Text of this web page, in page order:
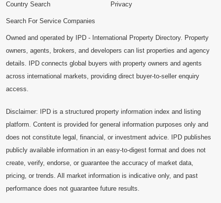
Country Search
Search For Service Companies
Privacy
Owned and operated by IPD - International Property Directory. Property
owners, agents, brokers, and developers can list properties and agency
details. IPD connects global buyers with property owners and agents
across international markets, providing direct buyer-to-seller enquiry
access.
Disclaimer: IPD is a structured property information index and listing
platform. Content is provided for general information purposes only and
does not constitute legal, financial, or investment advice. IPD publishes
publicly available information in an easy-to-digest format and does not
create, verify, endorse, or guarantee the accuracy of market data,
pricing, or trends. All market information is indicative only, and past
performance does not guarantee future results.